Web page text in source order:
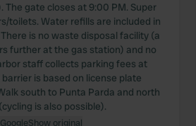
The gate closes at 9:00 PM. Super
toilets. Water refills are included in
is no waste disposal facility (a
further at the gas station) and no
staff collects parking fees at
is based on license plate
south to Punta Parda and north
is also possible).
Show original